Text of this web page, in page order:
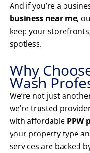
And if you’re a
business near me,
keep your
spotless.
Why
Wash
We’re not just
we’re trusted
with affordable PPW
your property type
services are backed